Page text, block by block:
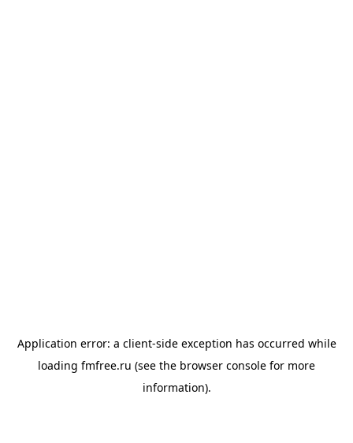
Application error: a client-side exception has occurred while
loading fmfree.ru (see the browser console for more
information).